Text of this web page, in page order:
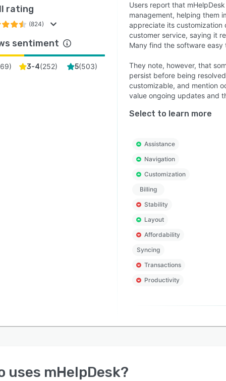
rating
(824)
sentiment
69) 3-4(252) 5(503)
Users report that
management, helping them
appreciate its customization
customer service, saying it
Many find the software
They note, however, that
persist before being
customizable, and mention
value ongoing updates and
Select to learn more
Assistance
Navigation
Customization
Billing
Stability
Layout
Affordability
Syncing
Transactions
Productivity
uses mHelpDesk?